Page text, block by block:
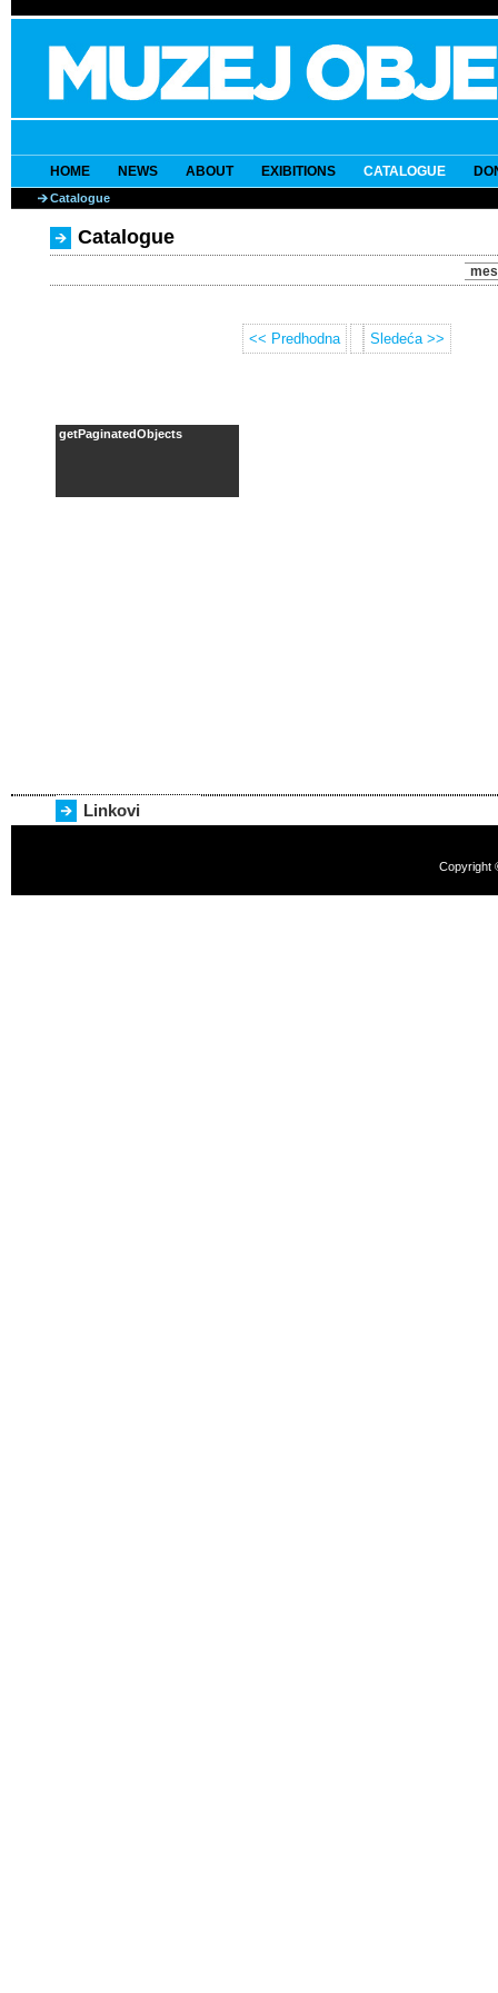
HOME NEWS ABOUT EXIBITIONS CATALOGUE
Catalogue
Catalogue
getPaginatedObjects
<< Predhodna Sledeća >>
Linkovi
Copyright